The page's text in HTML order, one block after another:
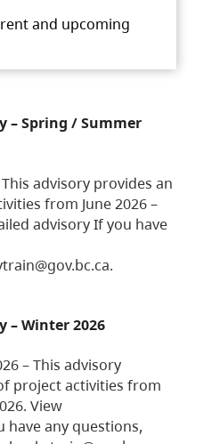
and upcoming
– Spring / Summer
advisory provides an
from June 2026 –
advisory If you have
– Winter 2026
– This advisory
project activities from
View
have any questions,